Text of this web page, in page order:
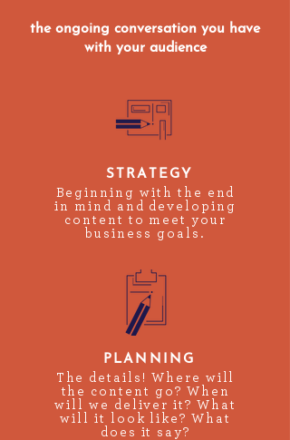
the ongoing conversation you have
with your audience
STRATEGY
Beginning with the end
in mind and developing
content to meet your
business goals.
PLANNING
The details! Where will
the content go? When
will we deliver it? What
will it look like? What
does it say?